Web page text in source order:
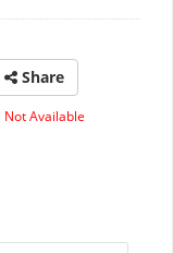
Share
Not Available